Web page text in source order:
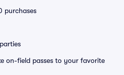
purchases
on-field passes to your favorite